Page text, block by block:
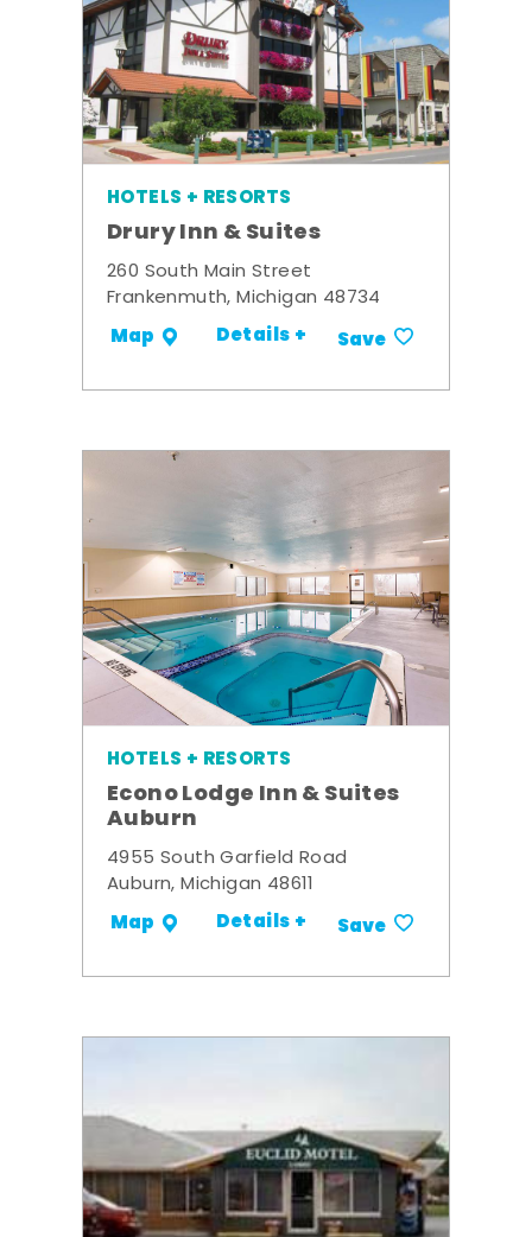
HOTELS + RESORTS
Drury Inn & Suites
260 South Main Street
Frankenmuth, Michigan 48734
Map Details + Save
HOTELS + RESORTS
Econo Lodge Inn & Suites
Auburn
4955 South Garfield Road
Auburn, Michigan 48611
Map Details + Save